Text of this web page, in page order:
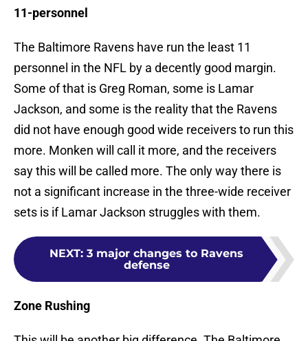
11-personnel
The Baltimore Ravens have run the least 11
personnel in the NFL by a decently good margin.
Some of that is Greg Roman, some is Lamar
Jackson, and some is the reality that the Ravens
did not have enough good wide receivers to run this
more. Monken will call it more, and the receivers
say this will be called more. The only way there is
not a significant increase in the three-wide receiver
sets is if Lamar Jackson struggles with them.
NEXT: 3 major changes to Ravens
defense
Zone Rushing